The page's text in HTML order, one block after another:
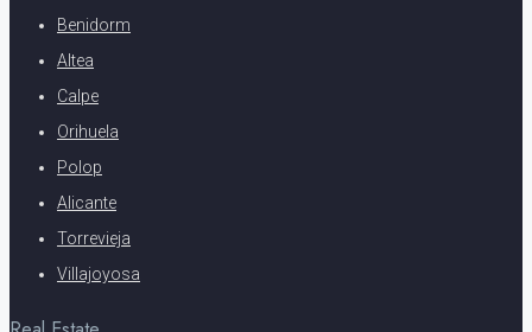
Benidorm
Altea
Calpe
Orihuela
Polop
Alicante
Torrevieja
Villajoyosa